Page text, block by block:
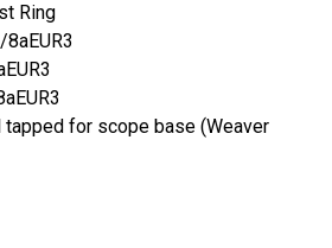
Ring
tapped for scope base (Weaver